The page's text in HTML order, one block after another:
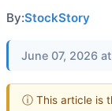
By:StockStory
June 07, 2026
ⓘ This article is